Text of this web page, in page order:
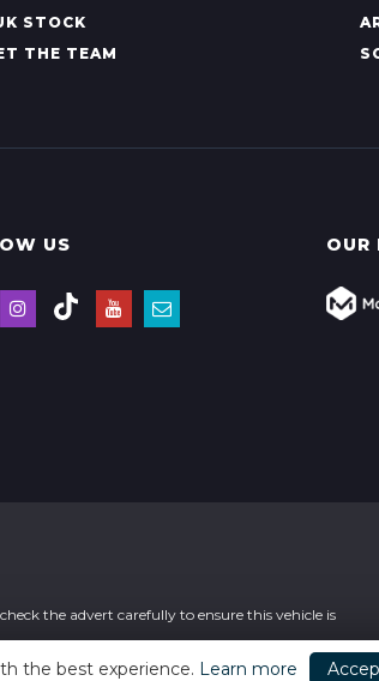
STOCK
THE TEAM
US OUR
the advert carefully to ensure this vehicle is
the best experience. Learn more